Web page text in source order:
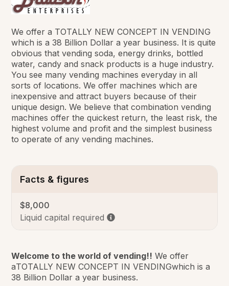
We offer a TOTALLY NEW CONCEPT IN VENDING
which is a 38 Billion Dollar a year business. It is quite
obvious that vending soda, energy drinks, bottled
water, candy and snack products is a huge industry.
You see many vending machines everyday in all
sorts of locations. We offer machines which are
inexpensive and attract buyers because of their
unique design. We believe that combination vending
machines offer the quickest return, the least risk, the
highest volume and profit and the simplest business
to operate of any vending machines.
Facts & figures
Liquid capital required
$8,000
Welcome to the world of vending!! We offer
aTOTALLY NEW CONCEPT IN VENDINGwhich is a
38 Billion Dollar a year business.